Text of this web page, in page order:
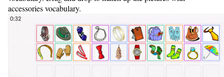
accessories vocabulary.